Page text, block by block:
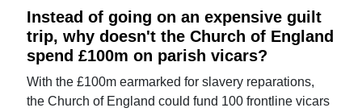
Instead of going on an expensive guilt
trip, why doesn't the Church of England
spend £100m on parish vicars?
With the £100m earmarked for slavery reparations,
the Church of England could fund 100 frontline vicars